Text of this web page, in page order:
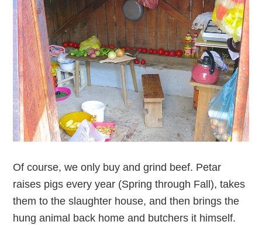
Of course, we only buy and grind beef. Petar
raises pigs every year (Spring through Fall), takes
them to the slaughter house, and then brings the
hung animal back home and butchers it himself.